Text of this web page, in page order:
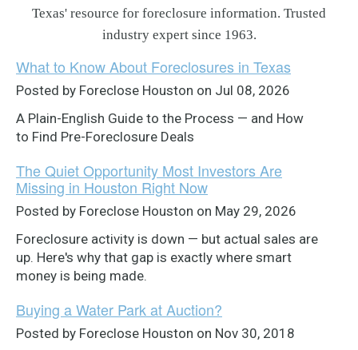
Texas' resource for foreclosure information. Trusted
industry expert since 1963.
What to Know About Foreclosures in Texas
Posted by Foreclose Houston on Jul 08, 2026
A Plain-English Guide to the Process — and How
to Find Pre-Foreclosure Deals
The Quiet Opportunity Most Investors Are
Missing in Houston Right Now
Posted by Foreclose Houston on May 29, 2026
Foreclosure activity is down — but actual sales are
up. Here's why that gap is exactly where smart
money is being made.
Buying a Water Park at Auction?
Posted by Foreclose Houston on Nov 30, 2018